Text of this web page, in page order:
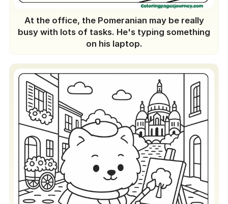
At the office, the Pomeranian may be really
busy with lots of tasks. He's typing something
on his laptop.